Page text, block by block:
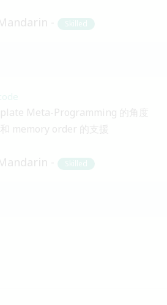
Skilled
Meta-Programming 的角度
memory order 的支援
Skilled